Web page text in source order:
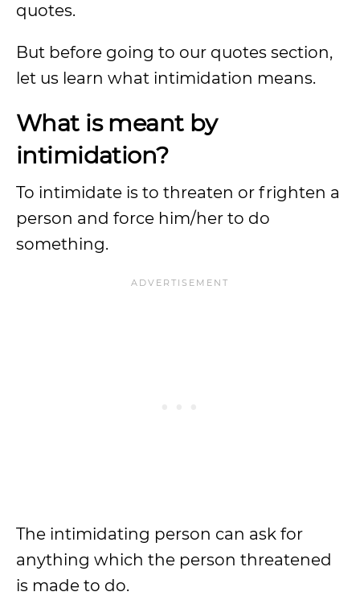
quotes.
But before going to our quotes section,
let us learn what intimidation means.
What is meant by
intimidation?
To intimidate is to threaten or frighten a
person and force him/her to do
something.
The intimidating person can ask for
anything which the person threatened
is made to do.